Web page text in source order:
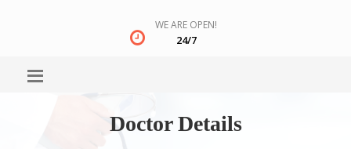
WE ARE OPEN!
24/7
Doctor Details